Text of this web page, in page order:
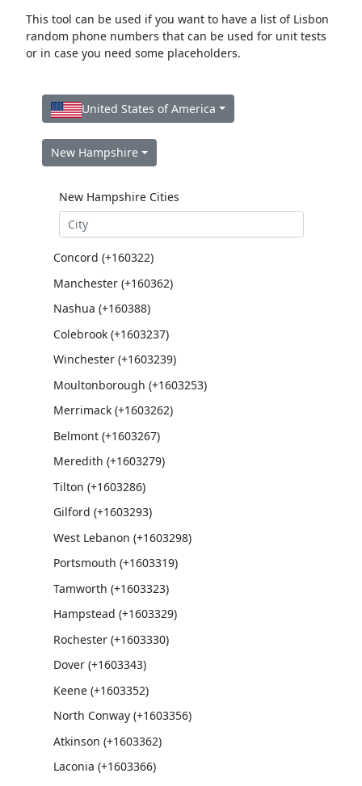
This tool can be used if you want to have a list of Lisbon
random phone numbers that can be used for unit tests
or in case you need some placeholders.
United States of America
New Hampshire
New Hampshire Cities
Concord (+160322)
Manchester (+160362)
Nashua (+160388)
Colebrook (+1603237)
Winchester (+1603239)
Moultonborough (+1603253)
Merrimack (+1603262)
Belmont (+1603267)
Meredith (+1603279)
Tilton (+1603286)
Gilford (+1603293)
West Lebanon (+1603298)
Portsmouth (+1603319)
Tamworth (+1603323)
Hampstead (+1603329)
Rochester (+1603330)
Dover (+1603343)
Keene (+1603352)
North Conway (+1603356)
Atkinson (+1603362)
Laconia (+1603366)